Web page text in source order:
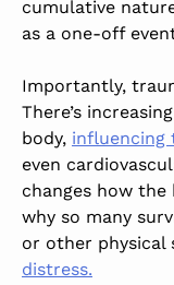
cumulative
as a one-off
Importantly,
There’s
body, influencing
even
changes how
why so many
or other physical
distress.